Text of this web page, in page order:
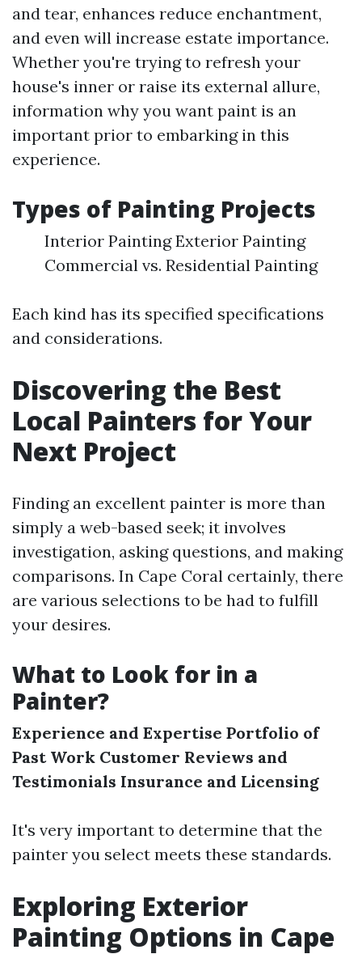
and tear, enhances reduce enchantment,
and even will increase estate importance.
Whether you're trying to refresh your
house's inner or raise its external allure,
information why you want paint is an
important prior to embarking in this
experience.
Types of Painting Projects
Interior Painting Exterior Painting
Commercial vs. Residential Painting
Each kind has its specified specifications
and considerations.
Discovering the Best
Local Painters for Your
Next Project
Finding an excellent painter is more than
simply a web-based seek; it involves
investigation, asking questions, and making
comparisons. In Cape Coral certainly, there
are various selections to be had to fulfill
your desires.
What to Look for in a
Painter?
Experience and Expertise Portfolio of
Past Work Customer Reviews and
Testimonials Insurance and Licensing
It's very important to determine that the
painter you select meets these standards.
Exploring Exterior
Painting Options in Cape